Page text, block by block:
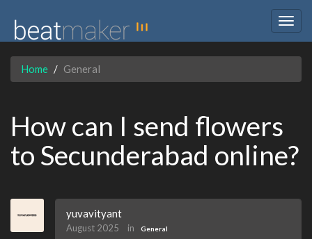
Home General
How can I send flowers
to Secunderabad online?
yuvavityant
August 2025 in General